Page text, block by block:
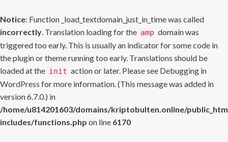
Notice: Function _load_textdomain_just_in_time was called
incorrectly. Translation loading for the amp domain was
triggered too early. This is usually an indicator for some code in
the plugin or theme running too early. Translations should be
loaded at the init action or later. Please see Debugging in
WordPress for more information. (This message was added in
version 6.7.0.) in
/home/u814201603/domains/kriptobulten.online/
includes/functions.php on line 6170